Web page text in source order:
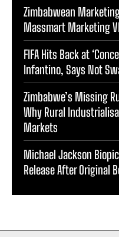
Zimbabwean
Massmart Marketing
FIFA Hits Back at
Infantino, Says Not
Zimbabwe’s Missing
Why Rural
Markets
Michael Jackson
Release After Original